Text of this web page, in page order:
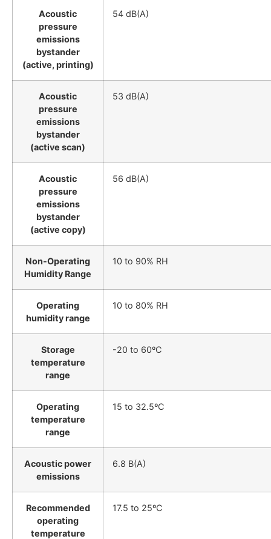
Acoustic
pressure
emissions
bystander
(active, printing)
54 dB(A)
Acoustic
pressure
emissions
bystander
(active scan)
53 dB(A)
Acoustic
pressure
emissions
bystander
(active copy)
56 dB(A)
Non-Operating
Humidity Range
10 to 90% RH
Operating
humidity range
10 to 80% RH
Storage
temperature
range
-20 to 60ºC
Operating
temperature
range
15 to 32.5ºC
Acoustic power
emissions
6.8 B(A)
Recommended
operating
temperature
17.5 to 25ºC